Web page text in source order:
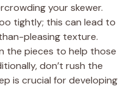
your skewer.
tightly; this can lead to
pleasing texture.
the pieces to help those
don’t rush the
is crucial for developing